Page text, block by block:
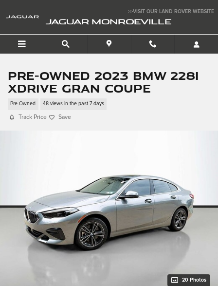
>>VISIT OUR LAND ROVER WEBSITE
JAGUAR MONROEVILLE
Pre-Owned 2023 BMW 228i
xDrive Gran Coupe
Pre-Owned 48 views in the past 7 days
Track Price Save
20 Photos